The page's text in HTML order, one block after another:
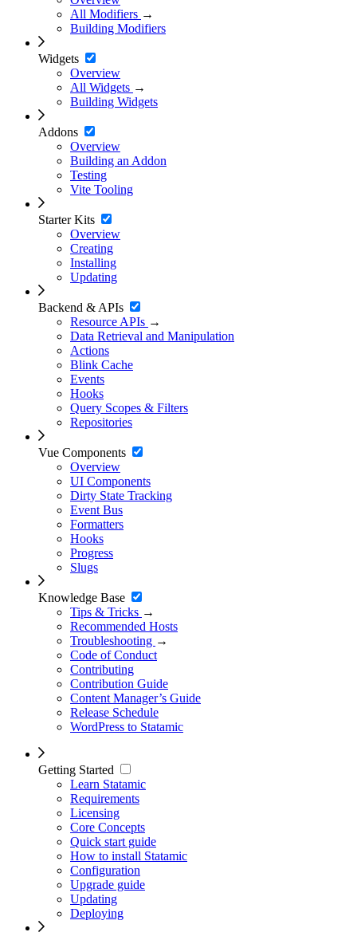
All Modifiers →
Building Modifiers
Widgets
Overview
All Widgets →
Building Widgets
Addons
Overview
Building an Addon
Testing
Vite Tooling
Starter Kits
Overview
Creating
Installing
Updating
Backend & APIs
Resource APIs →
Data Retrieval and Manipulation
Actions
Blink Cache
Events
Hooks
Query Scopes & Filters
Repositories
Vue Components
Overview
UI Components
Dirty State Tracking
Event Bus
Formatters
Hooks
Progress
Slugs
Knowledge Base
Tips & Tricks →
Recommended Hosts
Troubleshooting →
Code of Conduct
Contributing
Contribution Guide
Content Manager’s Guide
Release Schedule
WordPress to Statamic
Getting Started
Learn Statamic
Requirements
Licensing
Core Concepts
Quick start guide
How to install Statamic
Configuration
Upgrade guide
Updating
Deploying